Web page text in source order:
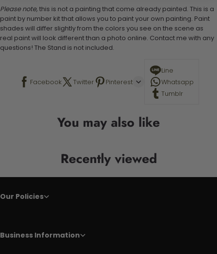
Please note, this is not a painting that come already painted. This is a
paint by number kit that allows you to paint your own painting. Paint
shades will differ slightly from the colors you see on the scene as
real paint will look different than a photo online. Contact me with any
questions! The Stand is not included.
Facebook Twitter Pinterest
Line
Whatsapp
Tumblr
You may also like
Recently viewed
Our Policies
Business Information